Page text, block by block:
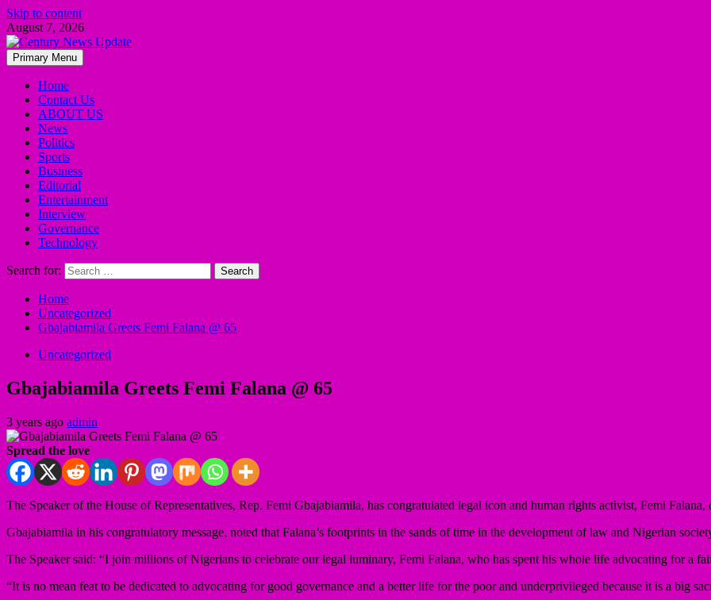
Skip to content
August 7, 2026
Primary Menu
Home
Contact Us
ABOUT US
News
Politics
Sports
Business
Editorial
Entertainment
Interview
Governance
Technology
Search for:
Home
Uncategorized
Gbajabiamila Greets Femi Falana @ 65
Uncategorized
Gbajabiamila Greets Femi Falana @ 65
3 years ago admin
Spread the love
The Speaker of the House of Representatives, Rep. Femi Gbajabiamila, has congratulated legal icon and human rights activist, Femi
Gbajabiamila in his congratulatory message, noted that Falana’s footprints in the sands of time in the development of law and Nigerian
The Speaker said: “I join millions of Nigerians to celebrate our legal luminary, Femi Falana, who has spent his whole life advocating for a
“It is no mean feat to be dedicated to advocating for good governance and a better life for the poor and underprivileged because it is a big